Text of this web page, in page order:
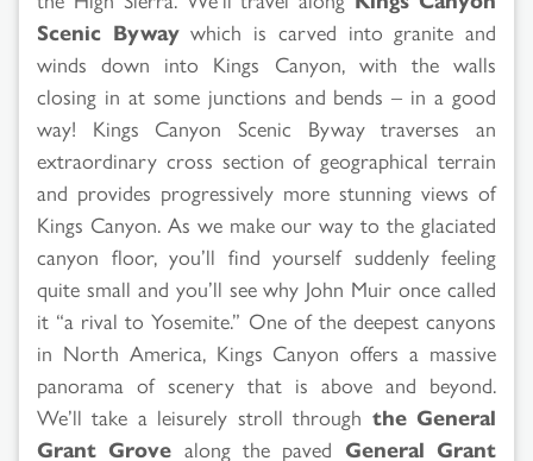
Scenic Bywaywhich is carved into granite and
winds down into Kings Canyon, with the walls
closing in at some junctions and bends – in a good
way! Kings Canyon Scenic Byway traverses an
extraordinary cross section of geographical terrain
and provides progressively more stunning views of
Kings Canyon. As we make our way to the glaciated
canyon floor, you’ll find yourself suddenly feeling
quite small and you’ll see why John Muir once called
it “a rival to Yosemite.” One of the deepest canyons
in North America, Kings Canyon offers a massive
panorama of scenery that is above and beyond.
We’ll take a leisurely stroll through the General
Grant Grove along the paved General Grant